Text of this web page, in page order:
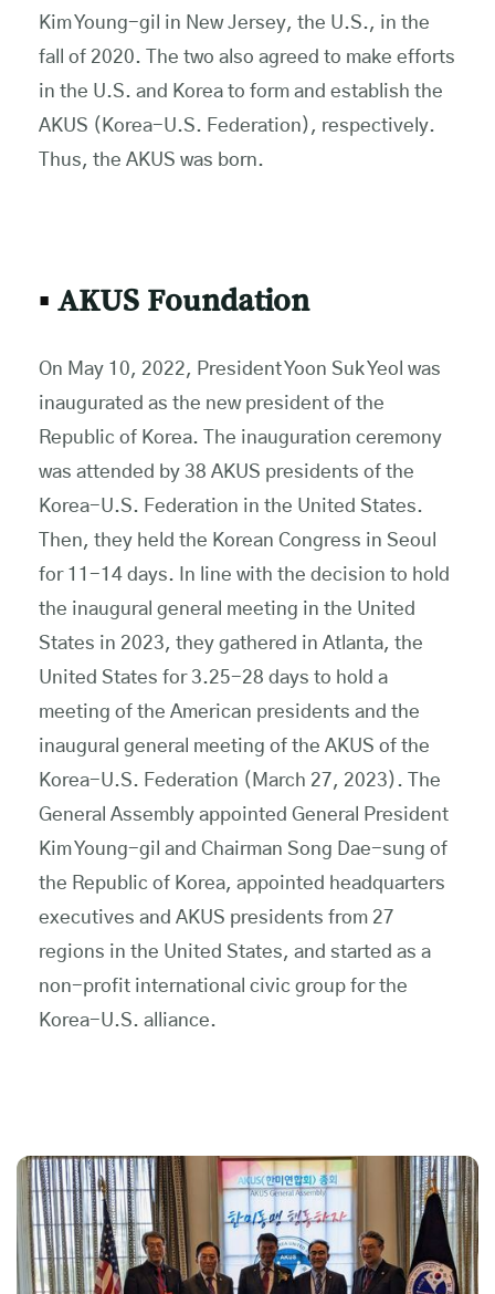
Kim Young-gil in New Jersey, the U.S., in the
fall of 2020. The two also agreed to make efforts
in the U.S. and Korea to form and establish the
AKUS (Korea-U.S. Federation), respectively.
Thus, the AKUS was born.
▪ AKUS Foundation
On May 10, 2022, President Yoon Suk Yeol was
inaugurated as the new president of the
Republic of Korea. The inauguration ceremony
was attended by 38 AKUS presidents of the
Korea-U.S. Federation in the United States.
Then, they held the Korean Congress in Seoul
for 11-14 days. In line with the decision to hold
the inaugural general meeting in the United
States in 2023, they gathered in Atlanta, the
United States for 3.25-28 days to hold a
meeting of the American presidents and the
inaugural general meeting of the AKUS of the
Korea-U.S. Federation (March 27, 2023). The
General Assembly appointed General President
Kim Young-gil and Chairman Song Dae-sung of
the Republic of Korea, appointed headquarters
executives and AKUS presidents from 27
regions in the United States, and started as a
non-profit international civic group for the
Korea-U.S. alliance.